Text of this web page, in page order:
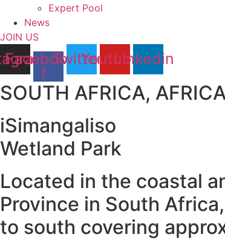
Expert Pool
News
JOIN US
Facebook-
f
TwitterYoutubeLinkedin
SOUTH AFRICA,
iSimangaliso
Wetland Park
Located in the coastal
Province in South
to south covering